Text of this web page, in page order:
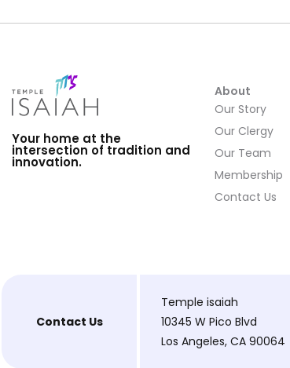
Your home at the
intersection of tradition and
innovation.
About
Our Story
Our Clergy
Our Team
Membership
Contact Us
Contact Us
Temple isaiah
10345 W Pico Blvd
Los Angeles, CA 90064